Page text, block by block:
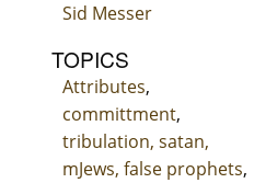
Sid Messer
TOPICS
Attributes,
committment,
tribulation, satan,
mJews, false prophets,